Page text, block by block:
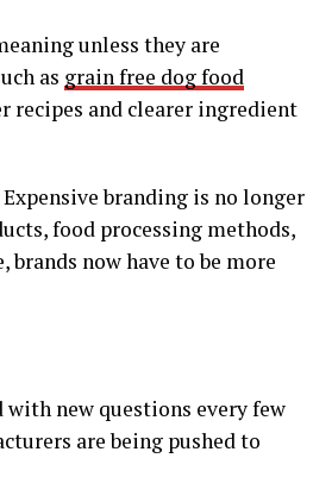
unless they are
as grain free dog food
and clearer ingredient
branding is no longer
food processing methods,
now have to be more
with new questions every few
are being pushed to